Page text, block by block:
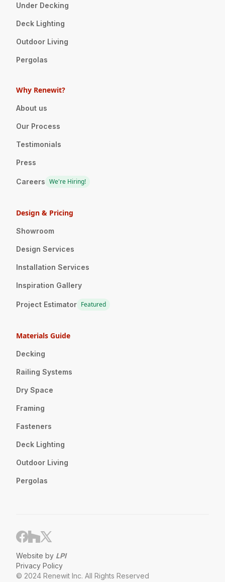
Under Decking
Deck Lighting
Outdoor Living
Pergolas
Why Renewit?
About us
Our Process
Testimonials
Press
Careers We're Hiring!
Design & Pricing
Showroom
Design Services
Installation Services
Inspiration Gallery
Project Estimator Featured
Materials Guide
Decking
Railing Systems
Dry Space
Framing
Fasteners
Deck Lighting
Outdoor Living
Pergolas
© 2024 Renewit Inc. All Rights Reserved
Privacy Policy
Website by LPI